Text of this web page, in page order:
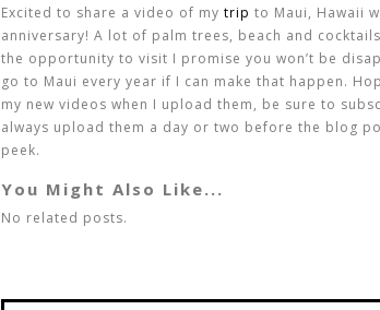
Excited to share a video of my trip to Maui, Hawaii
anniversary! A lot of palm trees, beach and
the opportunity to visit I promise you won’t be
go to Maui every year if I can make that happen.
my new videos when I upload them, be sure to
always upload them a day or two before the blog
peek.
You Might Also Like...
No related posts.